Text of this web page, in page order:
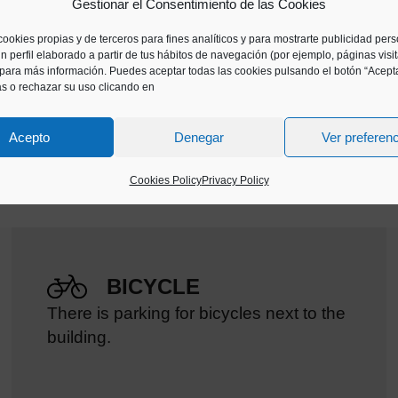
Gestionar el Consentimiento de las Cookies
propias y de terceros para fines analíticos y para mostrarte publicidad
perfil elaborado a partir de tus hábitos de navegación (por ejemplo, páginas
para más información. Puedes aceptar todas las cookies pulsando el botón
o rechazar su uso clicando en
Acepto Denegar Ver
Cookies PolicyPrivacy Policy
in our offer, contact the educational team and
BICYCLE
There is parking for bicycles next to the
building.